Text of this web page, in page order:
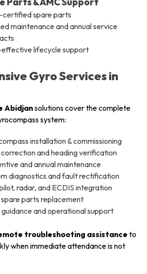
certified spare parts
maintenance and annual service
lifecycle support
Gyro Services in
Abidjansolutions cover the complete
system:
installation & commissioning
and heading verification
and annual maintenance
diagnostics and fault rectification
radar, and ECDIS integration
parts replacement
and operational support
troubleshooting assistance to
when immediate attendance is not